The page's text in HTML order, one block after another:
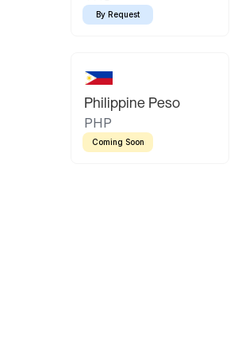
By Request
Philippine Peso
PHP
Coming Soon